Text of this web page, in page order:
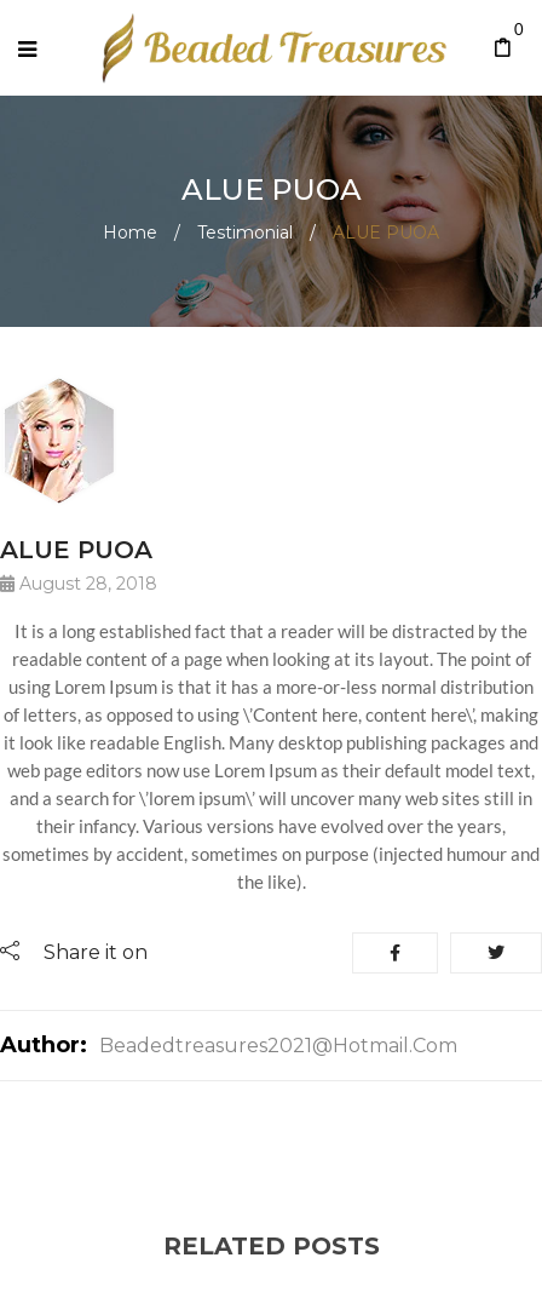
0
ALUE PUOA
Home / Testimonial / ALUE PUOA
ALUE PUOA
August 28, 2018
It is a long established fact that a reader will be distracted by the
readable content of a page when looking at its layout. The point of
using Lorem Ipsum is that it has a more-or-less normal distribution
of letters, as opposed to using \’Content here, content here\’, making
it look like readable English. Many desktop publishing packages and
web page editors now use Lorem Ipsum as their default model text,
and a search for \’lorem ipsum\’ will uncover many web sites still in
their infancy. Various versions have evolved over the years,
sometimes by accident, sometimes on purpose (injected humour and
the like).
Share it on
Author: Beadedtreasures2021@hotmail.com
RELATED POSTS